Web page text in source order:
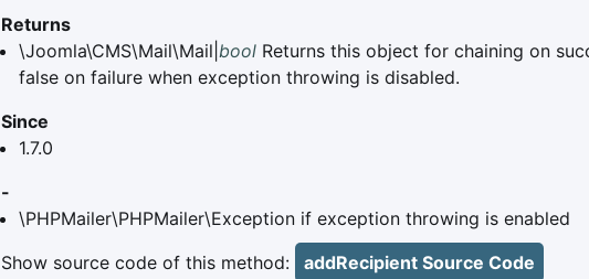
Returns
\Joomla\CMS\Mail\Mail| bool Returns this object for chaining on
false on failure when exception throwing is disabled.
Since
1.7.0
-
\PHPMailer\PHPMailer\Exception if exception throwing is enabled
Show source code of this method:
addRecipient Source Code